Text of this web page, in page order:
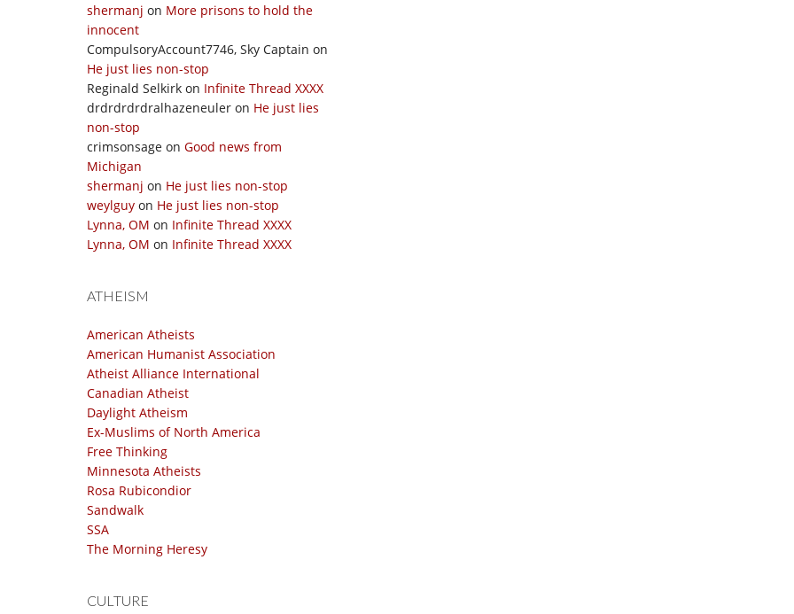
shermanj on More prisons to hold the
innocent
CompulsoryAccount7746, Sky Captain on
He just lies non-stop
Reginald Selkirk on Infinite Thread XXXX
drdrdrdrdralhazeneuler on He just lies
non-stop
crimsonsage on Good news from
Michigan
shermanj on He just lies non-stop
weylguy on He just lies non-stop
Lynna, OM on Infinite Thread XXXX
Lynna, OM on Infinite Thread XXXX
ATHEISM
American Atheists
American Humanist Association
Atheist Alliance International
Canadian Atheist
Daylight Atheism
Ex-Muslims of North America
Free Thinking
Minnesota Atheists
Rosa Rubicondior
Sandwalk
SSA
The Morning Heresy
CULTURE